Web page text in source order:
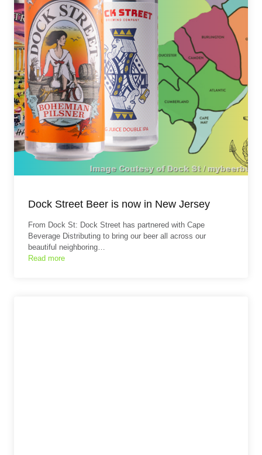
Dock Street Beer is now in New Jersey
From Dock St: Dock Street has partnered with Cape
Beverage Distributing to bring our beer all across our
beautiful neighboring…
Read more